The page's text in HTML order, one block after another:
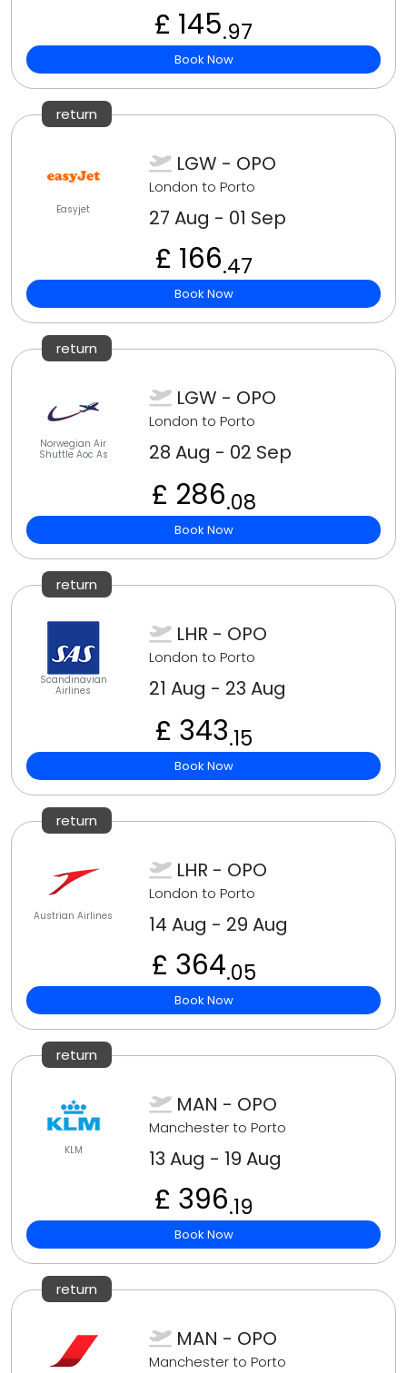
£ 145.97
Book Now
return
Easyjet
LGW - OPO
London to Porto
27 Aug - 01 Sep
£ 166.47
Book Now
return
Norwegian Air
Shuttle Aoc As
LGW - OPO
London to Porto
28 Aug - 02 Sep
£ 286.08
Book Now
return
Scandinavian
Airlines
LHR - OPO
London to Porto
21 Aug - 23 Aug
£ 343.15
Book Now
return
Austrian Airlines
LHR - OPO
London to Porto
14 Aug - 29 Aug
£ 364.05
Book Now
return
KLM
MAN - OPO
Manchester to Porto
13 Aug - 19 Aug
£ 396.19
Book Now
return
MAN - OPO
Manchester to Porto